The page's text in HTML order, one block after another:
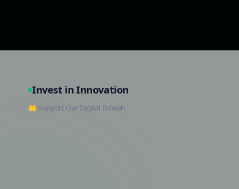
Invest in Innovation
🤲 Support Our Digital Da’wah